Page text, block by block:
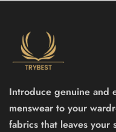
Introduce genuine and
menswear to your
fabrics that leaves